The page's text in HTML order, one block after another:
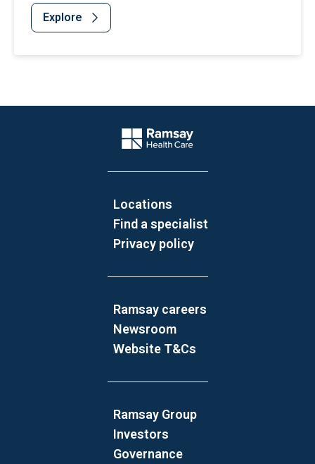
Explore
Company Logo
Locations
Find a specialist
Privacy policy
Ramsay careers
Newsroom
Website T&Cs
Ramsay Group
Investors
Governance